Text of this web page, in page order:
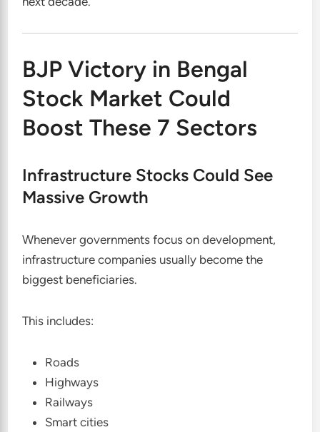
BJP Victory in Bengal
Stock Market Could
Boost These 7 Sectors
Infrastructure Stocks Could See
Massive Growth
Whenever governments focus on development,
infrastructure companies usually become the
biggest beneficiaries.
This includes:
Roads
Highways
Railways
Smart cities